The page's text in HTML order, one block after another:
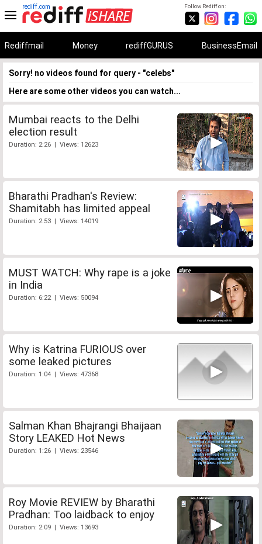
Follow Rediff on:
rediff.com
Rediffmail Money rediffGURUS BusinessEmail
Sorry! no videos found for query - "celebs"
Here are some other videos you can watch...
Mumbai reacts to the Delhi
election result
Duration: 2:26 | Views: 12623
Bharathi Pradhan's Review:
Shamitabh has limited appeal
Duration: 2:53 | Views: 14019
MUST WATCH: Why rape is a joke
in India
Duration: 6:22 | Views: 50094
Why is Katrina FURIOUS over
some leaked pictures
Duration: 1:04 | Views: 47368
Salman Khan Bhajrangi Bhaijaan
Story LEAKED Hot News
Duration: 1:26 | Views: 23546
Roy Movie REVIEW by Bharathi
Pradhan: Too laidback to enjoy
Duration: 2:09 | Views: 13693